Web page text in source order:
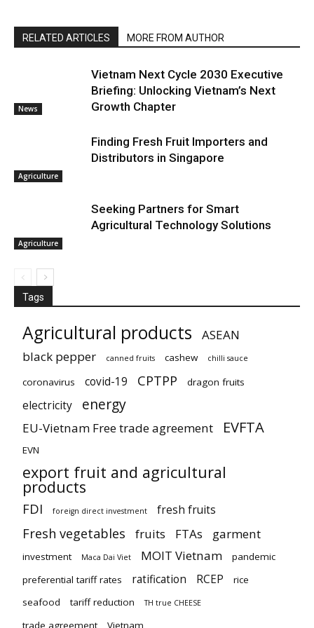
RELATED ARTICLES MORE FROM AUTHOR
News
Vietnam Next Cycle 2030 Executive
Briefing: Unlocking Vietnam’s Next
Growth Chapter
Agriculture
Finding Fresh Fruit Importers and
Distributors in Singapore
Agriculture
Seeking Partners for Smart
Agricultural Technology Solutions
Tags
Agricultural products
ASEAN
black pepper
canned fruits cashew chilli sauce
coronavirus covid-19 CPTPP dragon fruits
electricity energy
EU-Vietnam Free trade agreement EVFTA
EVN
export fruit and agricultural
products
FDI foreign direct investment fresh fruits
Fresh vegetables fruits FTAs garment
investment Maca Dai Viet MOIT Vietnam
pandemic
preferential tariff rates
ratification RCEP
rice
seafood
tariff reduction TH true CHEESE
trade agreement Vietnam